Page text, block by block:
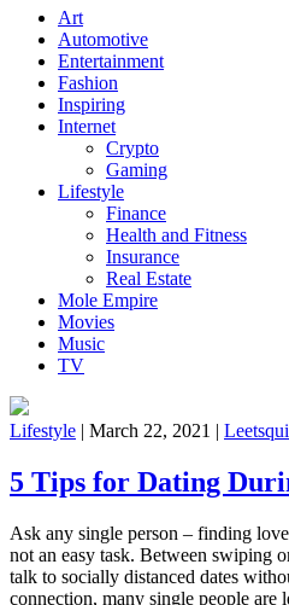
Art
Automotive
Entertainment
Fashion
Inspiring
Internet
Crypto
Gaming
Lifestyle
Finance
Health and Fitness
Insurance
Real Estate
Mole Empire
Movies
Music
TV
Lifestyle | March 22, 2021 |
5 Tips for Dating
Ask any single person – finding
not an easy task. Between swiping
talk to socially distanced dates
connection, many single people are